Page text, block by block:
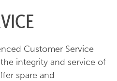
Customer Service
integrity and service of
spare and